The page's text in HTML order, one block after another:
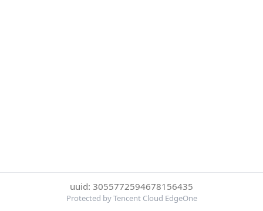
uuid: 3055772594678156435
Protected by Tencent Cloud EdgeOne